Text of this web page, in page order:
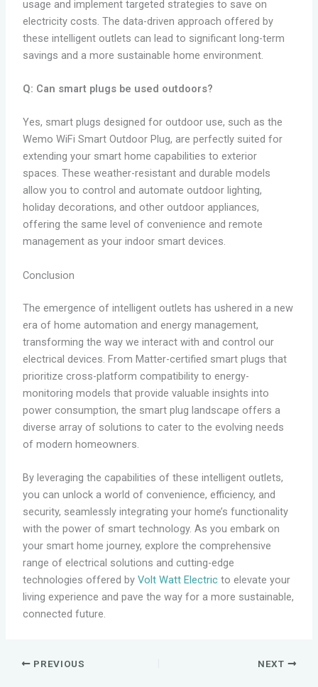
usage and implement targeted strategies to save on
electricity costs. The data-driven approach offered by
these intelligent outlets can lead to significant long-term
savings and a more sustainable home environment.
Q: Can smart plugs be used outdoors?
Yes, smart plugs designed for outdoor use, such as the
Wemo WiFi Smart Outdoor Plug, are perfectly suited for
extending your smart home capabilities to exterior
spaces. These weather-resistant and durable models
allow you to control and automate outdoor lighting,
holiday decorations, and other outdoor appliances,
offering the same level of convenience and remote
management as your indoor smart devices.
Conclusion
The emergence of intelligent outlets has ushered in a new
era of home automation and energy management,
transforming the way we interact with and control our
electrical devices. From Matter-certified smart plugs that
prioritize cross-platform compatibility to energy-
monitoring models that provide valuable insights into
power consumption, the smart plug landscape offers a
diverse array of solutions to cater to the evolving needs
of modern homeowners.
By leveraging the capabilities of these intelligent outlets,
you can unlock a world of convenience, efficiency, and
security, seamlessly integrating your home’s functionality
with the power of smart technology. As you embark on
your smart home journey, explore the comprehensive
range of electrical solutions and cutting-edge
technologies offered by Volt Watt Electricto elevate your
living experience and pave the way for a more sustainable,
connected future.
PREVIOUS NEXT